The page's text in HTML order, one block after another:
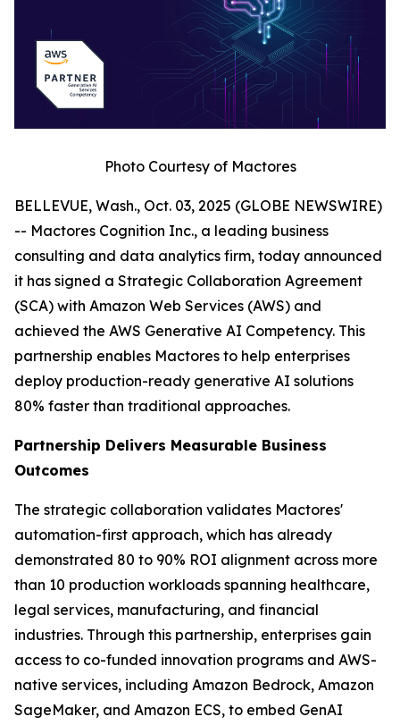
Photo Courtesy of Mactores
BELLEVUE, Wash., Oct. 03, 2025 (GLOBE NEWSWIRE)
-- Mactores Cognition Inc., a leading business
consulting and data analytics firm, today announced
it has signed a Strategic Collaboration Agreement
(SCA) with Amazon Web Services (AWS) and
achieved the AWS Generative AI Competency. This
partnership enables Mactores to help enterprises
deploy production-ready generative AI solutions
80% faster than traditional approaches.
Partnership Delivers Measurable Business
Outcomes
The strategic collaboration validates Mactores'
automation-first approach, which has already
demonstrated 80 to 90% ROI alignment across more
than 10 production workloads spanning healthcare,
legal services, manufacturing, and financial
industries. Through this partnership, enterprises gain
access to co-funded innovation programs and AWS-
native services, including Amazon Bedrock, Amazon
SageMaker, and Amazon ECS, to embed GenAI